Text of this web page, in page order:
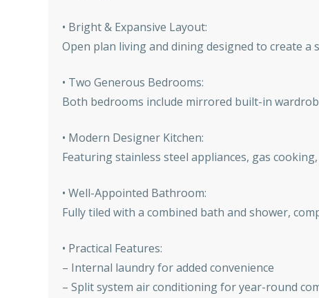
• Bright & Expansive Layout:
Open plan living and dining designed to create
• Two Generous Bedrooms:
Both bedrooms include mirrored built-in
• Modern Designer Kitchen:
Featuring stainless steel appliances, gas
• Well-Appointed Bathroom:
Fully tiled with a combined bath and shower,
• Practical Features:
– Internal laundry for added convenience
– Split system air conditioning for year-round